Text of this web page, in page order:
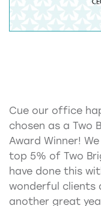
Cue our office
chosen as a Two
Award Winner!
top 5% of Two
have done this
wonderful clients
another great